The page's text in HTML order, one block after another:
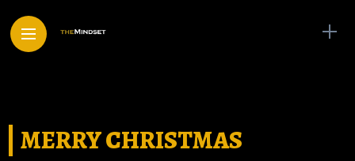
MERRY CHRISTMAS